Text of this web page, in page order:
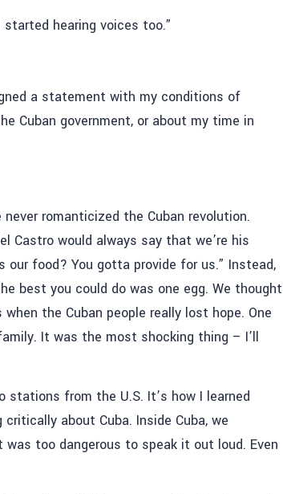
hearing voices too.”
a statement with my conditions of
Cuban government, or about my time in
romanticized the Cuban revolution.
Castro would always say that we’re his
our food? You gotta provide for us.” Instead,
best you could do was one egg. We thought
the Cuban people really lost hope. One
It was the most shocking thing – I’ll
stations from the U.S. It’s how I learned
about Cuba. Inside Cuba, we
too dangerous to speak it out loud. Even